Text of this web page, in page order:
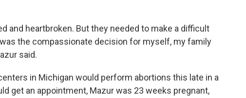
and heartbroken. But they needed to make a difficult
the compassionate decision for myself, my family
said.
in Michigan would perform abortions this late in a
get an appointment, Mazur was 23 weeks pregnant,